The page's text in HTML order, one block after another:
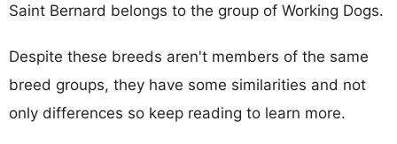
Saint Bernard belongs to the group of Working Dogs.
Despite these breeds aren't members of the same
breed groups, they have some similarities and not
only differences so keep reading to learn more.